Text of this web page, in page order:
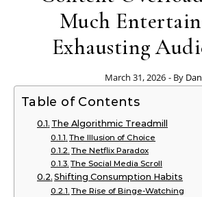
Much
Exhausting
March 31, 2026 - By Dan
Table of Contents
The Algorithmic Treadmill
The Illusion of Choice
The Netflix Paradox
The Social Media Scroll
Shifting Consumption Habits
The Rise of Binge-Watching